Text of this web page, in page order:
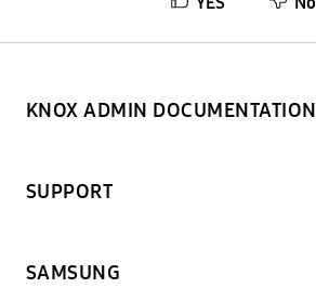
KNOX ADMIN DOCUMENTATION
SUPPORT
SAMSUNG